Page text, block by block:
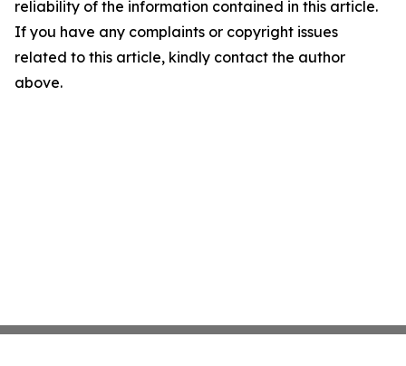
reliability of the information contained in this article.
If you have any complaints or copyright issues
related to this article, kindly contact the author
above.